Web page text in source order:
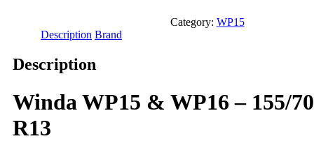
Category: WP15
Description Brand
Description
Winda WP15 & WP16 – 155/70
R13